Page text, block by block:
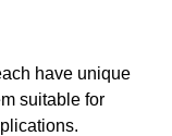
have unique
suitable for